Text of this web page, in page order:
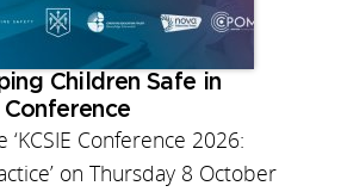
Children Safe in
Conference 2026:
on Thursday 8 October